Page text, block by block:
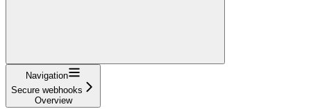
Navigation
Secure webhooks
Overview